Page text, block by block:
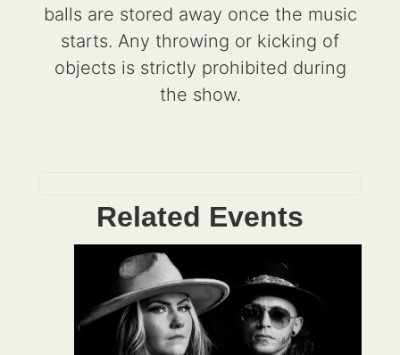
balls are stored away once the music
starts. Any throwing or kicking of
objects is strictly prohibited during
the show.
Related Events